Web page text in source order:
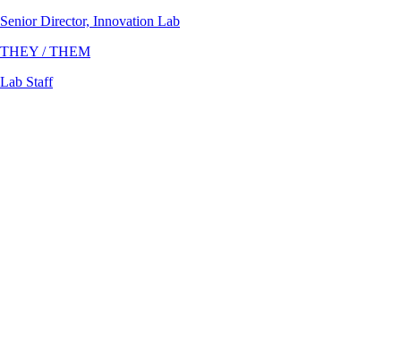
Senior Director, Innovation Lab
THEY / THEM
Lab Staff